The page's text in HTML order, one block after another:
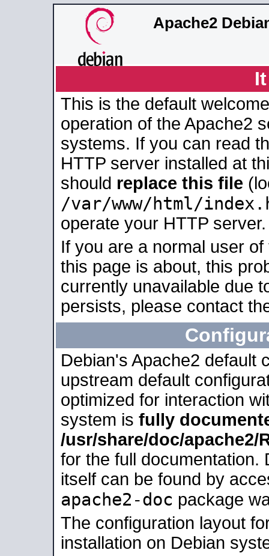
Apache2
This is the default
operation of the Apache2
systems. If you can read
HTTP server installed at
should replace this file
/var/www/html/
operate your HTTP server.
If you are a normal user
this page is about, this
currently unavailable due
persists, please contact
Debian's Apache2 default
upstream default
optimized for interaction
system is fully
/usr/share/doc/apache2/
for the full documentation.
itself can be found by
apache2-doc package
The configuration layout
installation on Debian